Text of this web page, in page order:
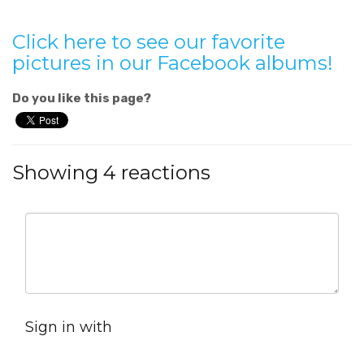
Click here to see our favorite
pictures in our Facebook albums!
Do you like this page?
Showing 4 reactions
Sign in with